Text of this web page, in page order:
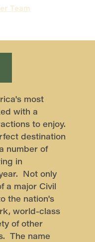
Team
most
with a
to enjoy.
destination
number of
in
Not only
a major Civil
the nation's
world-class
of other
The name